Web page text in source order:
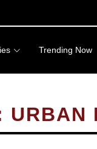
Trending Now
URBAN